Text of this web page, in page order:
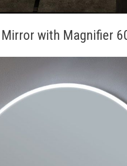
with Magnifier